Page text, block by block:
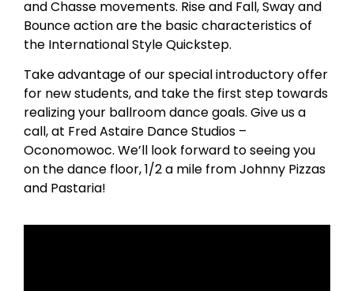
and Chasse movements. Rise and Fall, Sway and
Bounce action are the basic characteristics of
the International Style Quickstep.
Take advantage of our special introductory offer
for new students, and take the first step towards
realizing your ballroom dance goals. Give us a
call, at Fred Astaire Dance Studios –
Oconomowoc. We’ll look forward to seeing you
on the dance floor, 1/2 a mile from Johnny Pizzas
and Pastaria!